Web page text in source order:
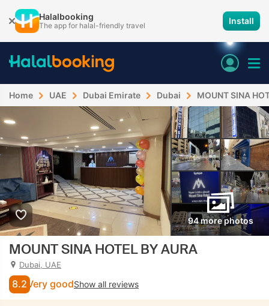
Halalbooking
The app for halal-friendly travel Install
Home UAE Dubai Emirate Dubai MOUNT SINA
94 more photos
MOUNT SINA HOTEL BY AURA
Dubai, UAE
8.2 Very goodShow all reviews